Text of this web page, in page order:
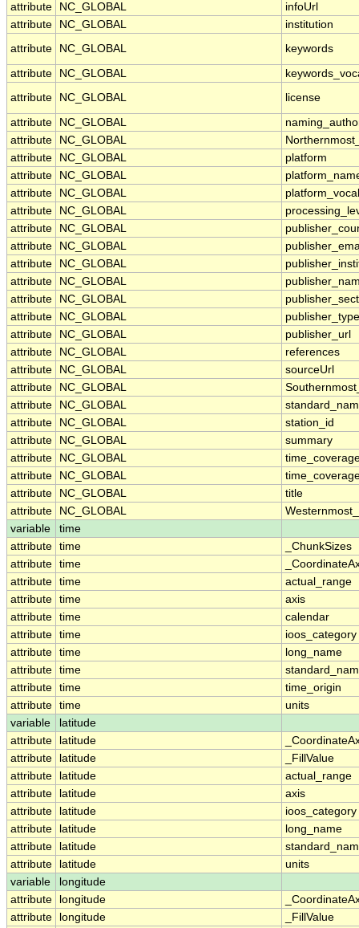
attribute
NC_GLOBAL
infoUrl
attribute
NC_GLOBAL
institution
attribute
NC_GLOBAL keywords
attribute NC_GLOBAL
attribute
NC_GLOBAL license
attribute NC_GLOBAL
attribute
NC_GLOBAL
attribute
NC_GLOBAL
platform
attribute
NC_GLOBAL
attribute
NC_GLOBAL
attribute
NC_GLOBAL
attribute
NC_GLOBAL
attribute
NC_GLOBAL
attribute
NC_GLOBAL
attribute
NC_GLOBAL
attribute
NC_GLOBAL
attribute
NC_GLOBAL
publisher_type
attribute
NC_GLOBAL
publisher_url
attribute
NC_GLOBAL
references
attribute
NC_GLOBAL
sourceUrl
attribute
NC_GLOBAL
attribute
NC_GLOBAL
attribute
NC_GLOBAL
station_id
attribute
NC_GLOBAL
summary
attribute
NC_GLOBAL
attribute
NC_GLOBAL
attribute
NC_GLOBAL
title
attribute
NC_GLOBAL
variable
time
attribute time
_ChunkSizes
attribute time
attribute time
actual_range
attribute time
axis
attribute time
calendar
attribute time
ioos_category
attribute time
long_name
attribute time
attribute time
time_origin
attribute time
units
variable
latitude
attribute
latitude
attribute
latitude
_FillValue
attribute
latitude
actual_range
attribute
latitude
axis
attribute
latitude
ioos_category
attribute
latitude
long_name
attribute
latitude
attribute
latitude
units
variable
longitude
attribute
longitude
attribute
longitude
_FillValue